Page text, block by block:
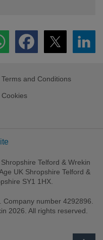
Terms and Conditions
Cookies
Telford & Wrekin
UK Shropshire Telford &
SY1 1HX.
number 4292896.
2026. All rights reserved.